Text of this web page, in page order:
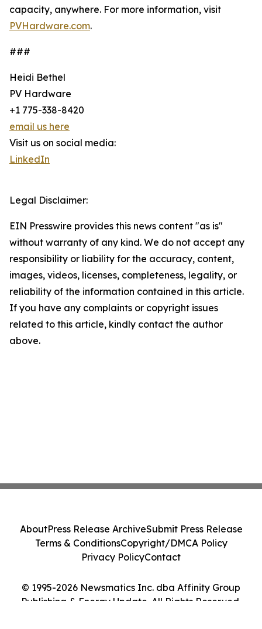
capacity, anywhere. For more information, visit
PVHardware.com.
###
Heidi Bethel
PV Hardware
+1 775-338-8420
email us here
Visit us on social media:
LinkedIn
Legal Disclaimer:
EIN Presswire provides this news content "as is"
without warranty of any kind. We do not accept any
responsibility or liability for the accuracy, content,
images, videos, licenses, completeness, legality, or
reliability of the information contained in this article.
If you have any complaints or copyright issues
related to this article, kindly contact the author
above.
© 1995-2026 Newsmatics Inc. dba Affinity Group
Publishing & Energy Update. All Rights Reserved.
AboutPress Release ArchiveSubmit Press Release
Terms & ConditionsCopyright/DMCA Policy
Privacy PolicyContact